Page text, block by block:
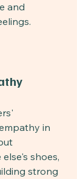
and
in
shoes,
strong